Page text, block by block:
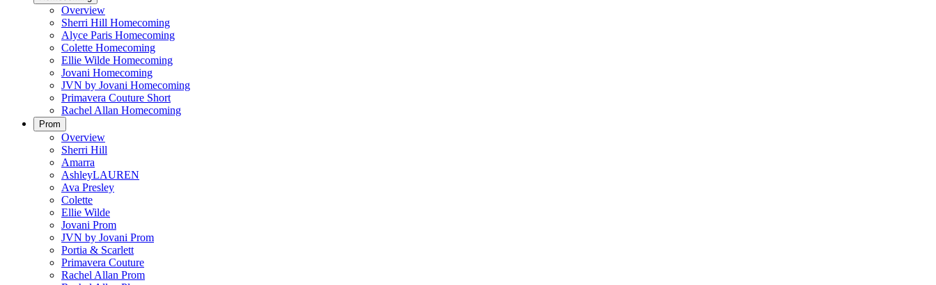
Overview
Sherri Hill Homecoming
Alyce Paris Homecoming
Colette Homecoming
Ellie Wilde Homecoming
Jovani Homecoming
JVN by Jovani Homecoming
Primavera Couture Short
Rachel Allan Homecoming
Prom
Overview
Sherri Hill
Amarra
AshleyLAUREN
Ava Presley
Colette
Ellie Wilde
Jovani Prom
JVN by Jovani Prom
Portia & Scarlett
Primavera Couture
Rachel Allan Prom